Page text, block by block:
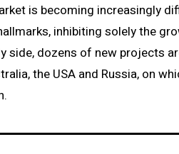
is becoming increasingly
inhibiting solely the
side, dozens of new projects
the USA and Russia, on